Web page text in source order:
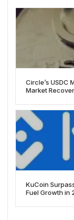
Circle’s USDC
Market
KuCoin
Fuel Growth in